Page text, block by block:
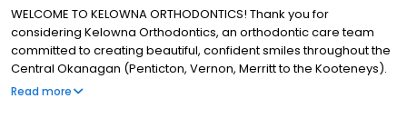
WELCOME TO KELOWNA ORTHODONTICS! Thank you for
considering Kelowna Orthodontics, an orthodontic care team
committed to creating beautiful, confident smiles throughout the
Central Okanagan (Penticton, Vernon, Merritt to the Kooteneys).
Our orthodontists, Drs. Derek Pollard, Jeff Stewart, and Diego
Read more